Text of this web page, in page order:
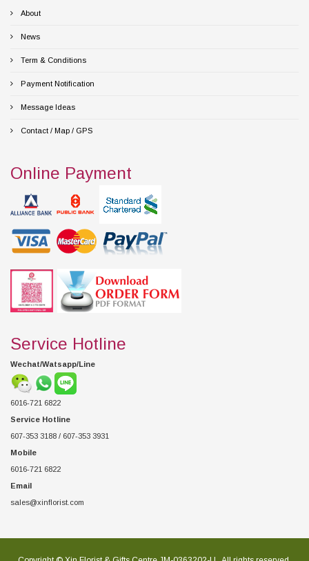
About
News
Term & Conditions
Payment Notification
Message Ideas
Contact / Map / GPS
Online Payment
Service Hotline
Wechat/Watsapp/Line
6016-721 6822
Service Hotline
607-353 3188 / 607-353 3931
Mobile
6016-721 6822
Email
sales@xinflorist.com